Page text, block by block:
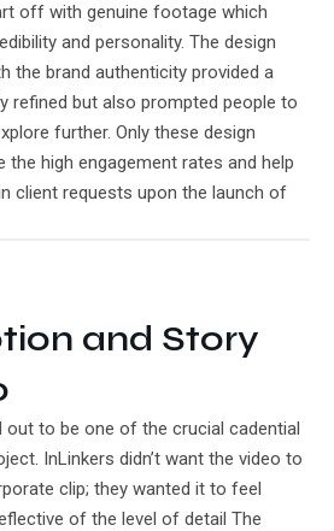
off with genuine footage which
and personality. The design
the brand authenticity provided a
refined but also prompted people to
further. Only these design
high engagement rates and help
client requests upon the launch of
and Story
out to be one of the crucial cadential
InLinkers didn’t want the video to
clip; they wanted it to feel
of the level of detail The